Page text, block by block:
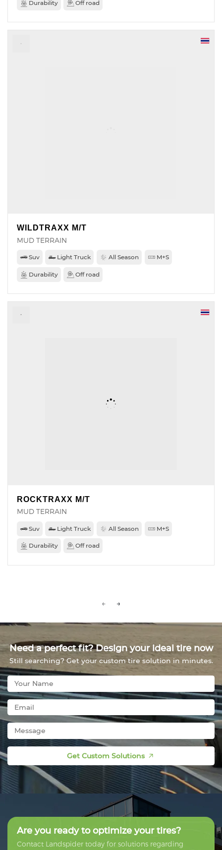
Durability Off road
WILDTRAXX M/T
MUD TERRAIN
Suv Light Truck All Season M+S
Durability Off road
ROCKTRAXX M/T
MUD TERRAIN
Suv Light Truck All Season M+S
Durability Off road
← →
Need a perfect fit? Design your ideal tire now
Still searching? Get your custom tire solution in minutes.
Get Custom Solutions
Are you ready to optimize your tires?
Contact Landspider today for solutions regarding